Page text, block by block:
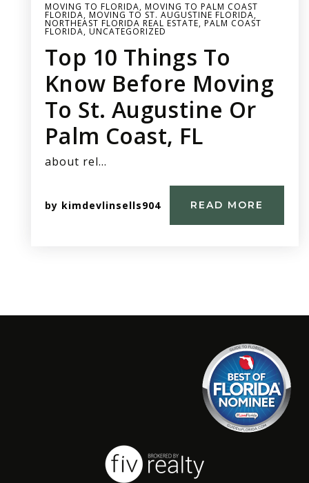
MOVING TO FLORIDA, MOVING TO PALM COAST
FLORIDA, MOVING TO ST. AUGUSTINE FLORIDA,
NORTHEAST FLORIDA REAL ESTATE, PALM COAST
FLORIDA, UNCATEGORIZED
Top 10 Things To
Know Before Moving
To St. Augustine Or
Palm Coast, FL
about rel…
by kimdevlinsells904 READ MORE